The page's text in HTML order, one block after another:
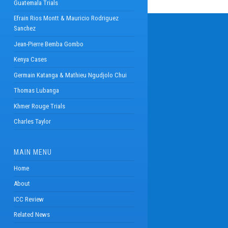
Guatemala Trials
Efrain Rios Montt & Mauricio Rodriguez
Sanchez
Jean-Pierre Bemba Gombo
Kenya Cases
Germain Katanga & Mathieu Ngudjolo Chui
Thomas Lubanga
Khmer Rouge Trials
Charles Taylor
MAIN MENU
Home
About
ICC Review
Related News